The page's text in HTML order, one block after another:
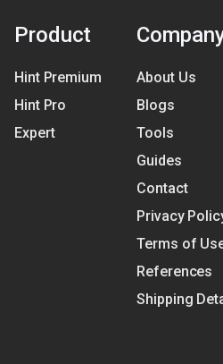
Product
Hint Premium
Hint Pro
Expert
About Us
Blogs
Tools
Guides
Contact
Privacy
Terms of
References
Shipping